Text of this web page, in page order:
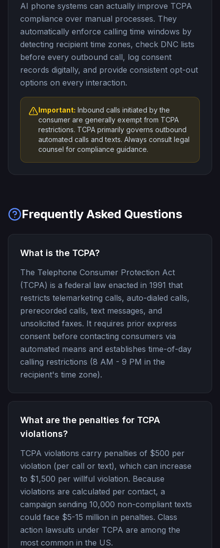
AI phone systems can actually improve TCPA
compliance over manual processes. They
automatically enforce calling time windows by
detecting recipient time zones, check DNC lists
before every outbound call, log consent
records digitally, and provide consistent opt-out
options on every interaction.
Important: Inbound calls initiated by the
consumer are generally exempt from TCPA
restrictions. TCPA primarily governs outbound
automated calls and texts. Always consult legal
counsel for compliance guidance.
Frequently Asked Questions
What is the TCPA?
The Telephone Consumer Protection Act
(TCPA) is a federal law enacted in 1991 that
restricts telemarketing calls, auto-dialed calls,
prerecorded calls, text messages, and
unsolicited faxes. It requires prior express
consent before contacting consumers via
automated means and establishes time-of-day
calling restrictions (8 AM - 9 PM in the
recipient's time zone).
What are the penalties for TCPA
violations?
TCPA violations carry penalties of $500 per
violation (per call or text), which can increase
to $1,500 per willful violation. Because
violations are calculated per contact, a
campaign sending 10,000 non-compliant texts
could face $5-15 million in penalties. Class
action lawsuits under TCPA are among the
most common in the US.